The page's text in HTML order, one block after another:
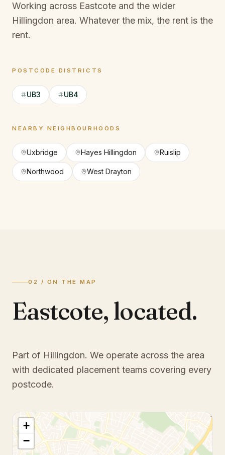
Working across Eastcote and the wider
Hillingdon area. Whatever the mix, the rent is the
rent.
POSTCODE DISTRICTS
UB3 UB4
NEARBY NEIGHBOURHOODS
Uxbridge Hayes Hillingdon Ruislip
Northwood West Drayton
02 / ON THE MAP
Eastcote, located.
Part of Hillingdon. We operate across the area
with dedicated placement teams covering every
postcode.
+
−